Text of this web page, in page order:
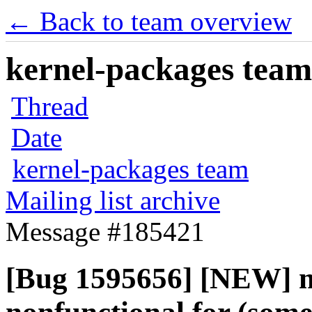
← Back to team overview
kernel-packages
Thread
Date
kernel-packages team
Mailing list archive
Message #185421
[Bug 1595656] [NEW]